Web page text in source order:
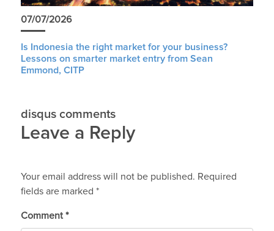
07/07/2026
Is Indonesia the right market for your business?
Lessons on smarter market entry from Sean
Emmond, CITP
disqus comments
Leave a Reply
Your email address will not be published. Required
fields are marked *
Comment *